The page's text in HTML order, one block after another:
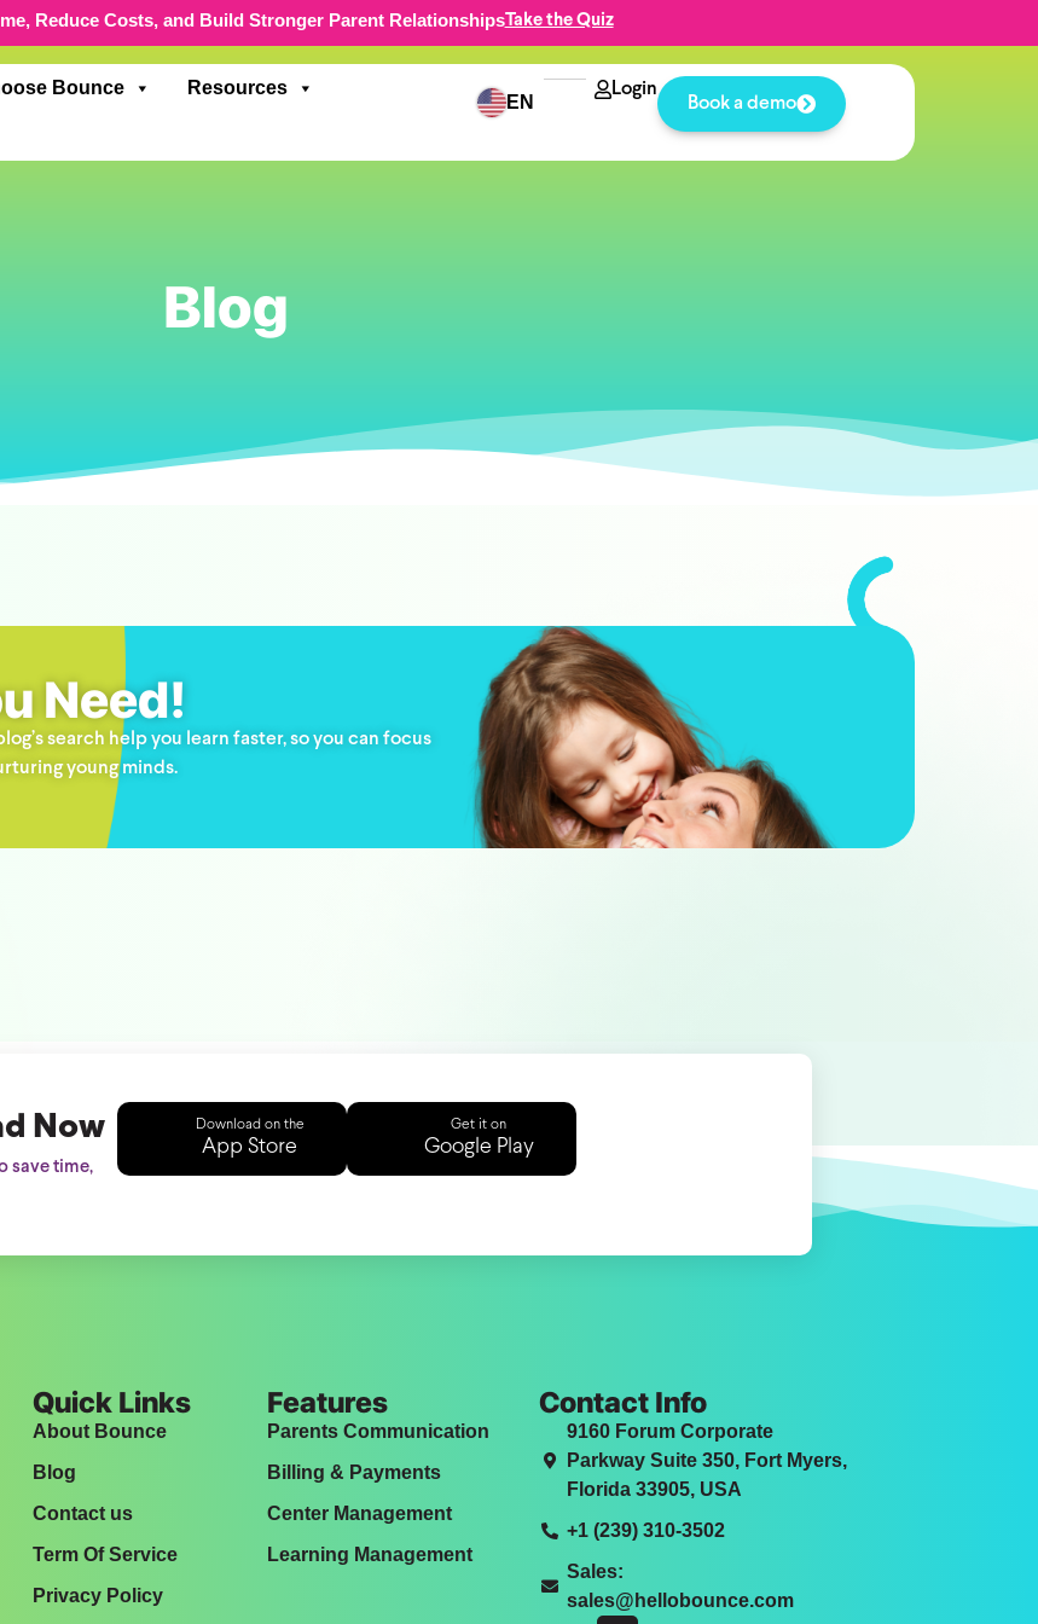
Reduce Costs, and Build Stronger Parent RelationshipsTake the Quiz
Bounce Resources
EN
Login
Book a demo
Blog
Need!
search help you learn faster, so you can focus
young minds.
Now
save time,
Download on the
App Store
Get it on
Google Play
Quick Links
About Bounce
Blog
Contact us
Term Of Service
Privacy Policy
Features
Parents Communication
Billing & Payments
Center Management
Learning Management
Contact Info
9160 Forum Corporate
Parkway Suite 350, Fort Myers,
Florida 33905, USA
+1 (239) 310-3502
Sales:
sales@hellobounce.com